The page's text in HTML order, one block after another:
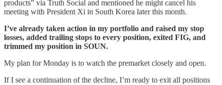
products” via Truth Social and mentioned he might cancel his
meeting with President Xi in South Korea later this month.
I’ve already taken action in my portfolio and raised my stop
losses, added trailing stops to every position, exited FIG, and
trimmed my position in SOUN.
My plan for Monday is to watch the premarket closely and open.
If I see a continuation of the decline, I’m ready to exit all positions